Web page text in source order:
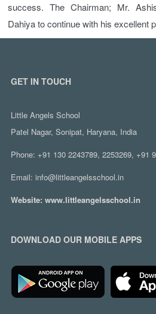
success. The Chairman; Mr.
Dahiya to continue with his excellent
GET IN TOUCH
Little Angels School
Patel Nagar, Sonipat, Haryana, India
Phone: +91 130 2243789, 2253269, +91
Email: info@littleangelsschool.in
Website: www.littleangelsschool.in
DOWNLOAD OUR MOBILE APPS